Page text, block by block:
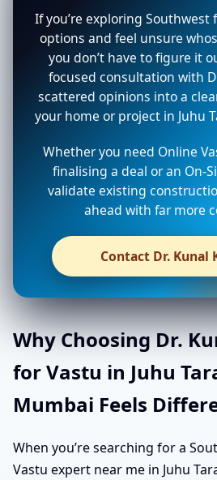
If you’re exploring Southwest
options and feel unsure
you don’t have to figure it
focused consultation with
scattered opinions into a
your home or project in Juhu
Whether you need Online
finalising a deal or an On-
validate existing
ahead with far more
Contact Dr. Kunal
Why Choosing Dr.
for Vastu in Juhu
Mumbai Feels
When you’re searching for a
Vastu expert near me in Juhu